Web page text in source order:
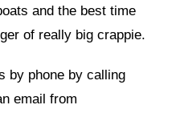
and the best time
of really big crappie.
by phone by calling
email from